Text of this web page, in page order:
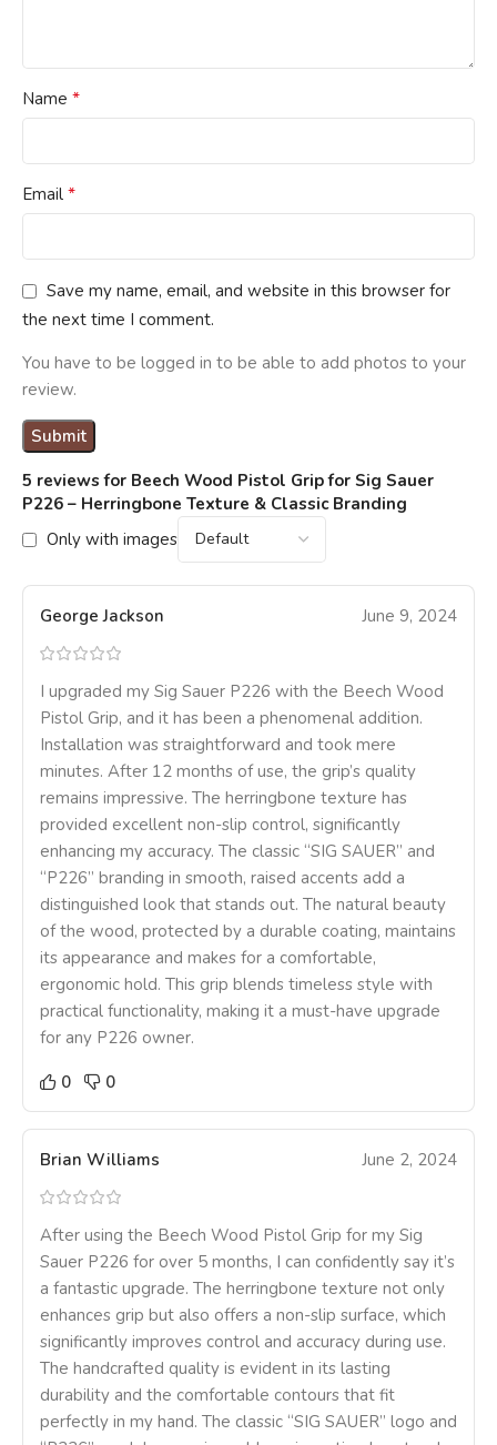
5 reviews for Beech Wood Pistol Grip for Sig Sauer
P226 – Herringbone Texture & Classic Branding
Only with images
George Jackson June 9, 2024
I upgraded my Sig Sauer P226 with the Beech Wood
Pistol Grip, and it has been a phenomenal addition.
Installation was straightforward and took mere
minutes. After 12 months of use, the grip’s quality
remains impressive. The herringbone texture has
provided excellent non-slip control, significantly
enhancing my accuracy. The classic “SIG SAUER” and
“P226” branding in smooth, raised accents add a
distinguished look that stands out. The natural beauty
of the wood, protected by a durable coating, maintains
its appearance and makes for a comfortable,
ergonomic hold. This grip blends timeless style with
practical functionality, making it a must-have upgrade
for any P226 owner.
0
0
Brian Williams June 2, 2024
After using the Beech Wood Pistol Grip for my Sig
Sauer P226 for over 5 months, I can confidently say it’s
a fantastic upgrade. The herringbone texture not only
enhances grip but also offers a non-slip surface, which
significantly improves control and accuracy during use.
The handcrafted quality is evident in its lasting
durability and the comfortable contours that fit
perfectly in my hand. The classic “SIG SAUER” logo and
Name *
Email *
Save my name, email, and website in this browser for
the next time I comment.
You have to be logged in to be able to add photos to your
review.